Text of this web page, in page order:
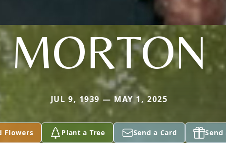
MORTON
JUL 9, 1939 — MAY 1, 2025
Flowers Plant a Tree Send a Card Send